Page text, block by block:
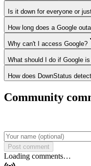
Is it down for everyone or
How long does a Google
Why can't I access Google?
What should I do if Google
How does DownStatus
Community
Post comment
Loading comments…